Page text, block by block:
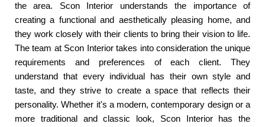
the area. Scon Interior understands the importance of
creating a functional and aesthetically pleasing home, and
they work closely with their clients to bring their vision to life.
The team at Scon Interior takes into consideration the unique
requirements and preferences of each client. They
understand that every individual has their own style and
taste, and they strive to create a space that reflects their
personality. Whether it's a modern, contemporary design or a
more traditional and classic look, Scon Interior has the